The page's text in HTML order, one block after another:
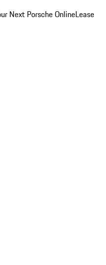
Next Porsche OnlineLease